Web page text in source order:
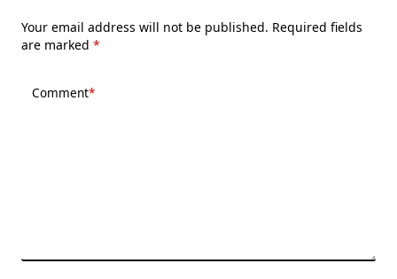
Your email address will not be published. Required fields
are marked *
Comment*